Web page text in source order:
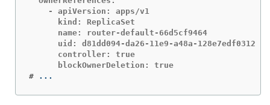
    - apiVersion: apps/v1
      kind: ReplicaSet
      name: router-default-66d5cf9464
      uid: d81dd094-da26-11e9-a48a-128e7edf0312
      controller: true
#
...